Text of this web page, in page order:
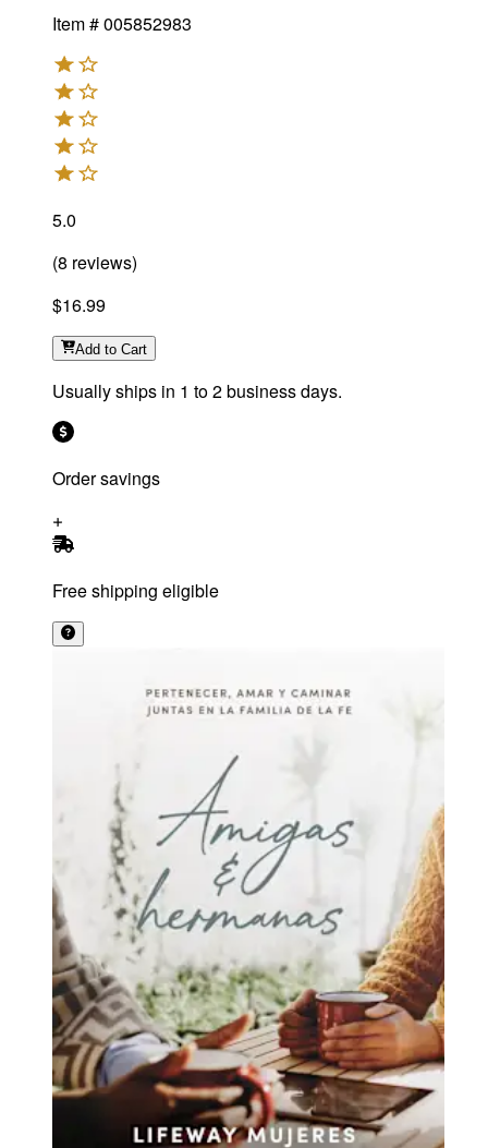
Item #005852983
5.0
(8 reviews)
$16.99
Add to Cart
Usually ships in 1 to 2 business days.
Order savings
Free shipping eligible